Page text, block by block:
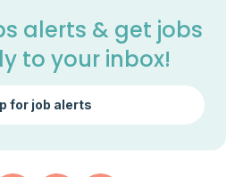
alerts & get jobs
to your inbox!
for job alerts